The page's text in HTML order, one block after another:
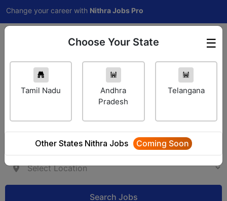
your career withNithra Jobs Pro
Employer Login ☰
Choose Your State
Tamil Nadu
Andhra
Pradesh
Telangana
Other States Nithra Jobs Coming Soon
Search Jobs